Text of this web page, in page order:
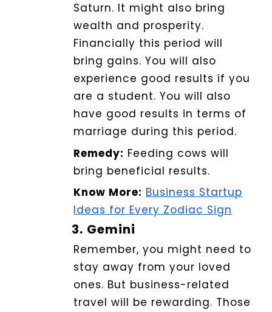
Saturn. It might also bring
wealth and prosperity.
Financially this period will
bring gains.You will also
experience good results if you
are a student. You will also
have good results in terms of
marriage during this period.
Remedy: Feeding cows will
bring beneficial results.
Know More: Business Startup
Ideas for Every Zodiac Sign
3. Gemini
Remember, you might need to
stay away from your loved
ones. But business-related
travel will be rewarding. Those